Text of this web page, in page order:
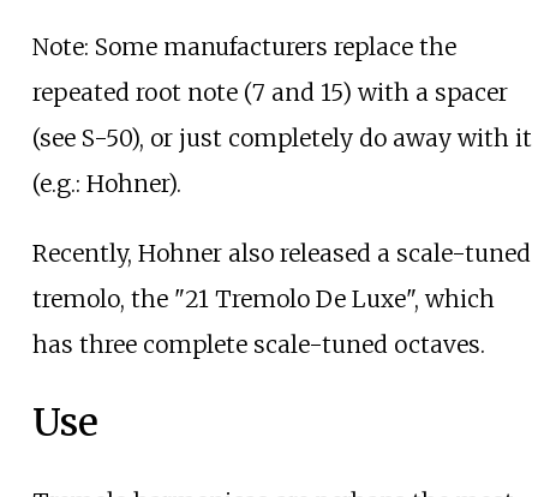
Note: Some manufacturers replace the
repeated root note (7 and 15) with a spacer
(see S-50), or just completely do away with it
(e.g.: Hohner).
Recently, Hohner also released a scale-tuned
tremolo, the "21 Tremolo De Luxe", which
has three complete scale-tuned octaves.
Use